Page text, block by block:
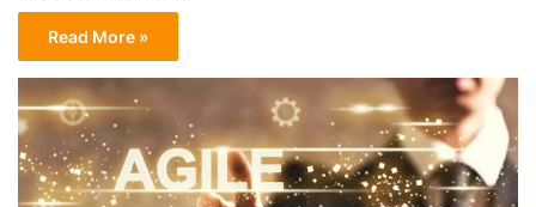
Read More »